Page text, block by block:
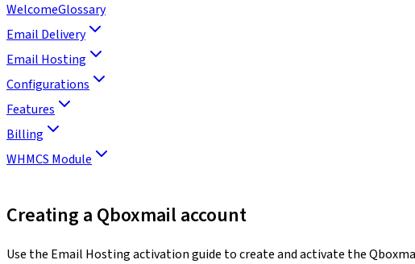
WelcomeGlossary
Email Delivery
Email Hosting
Configurations
Features
Billing
WHMCS Module
Creating a Qboxmail account
Use the Email Hosting activation guide to create and activate the